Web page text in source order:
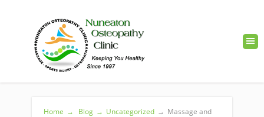
Home → Blog → Uncategorized → Massage and